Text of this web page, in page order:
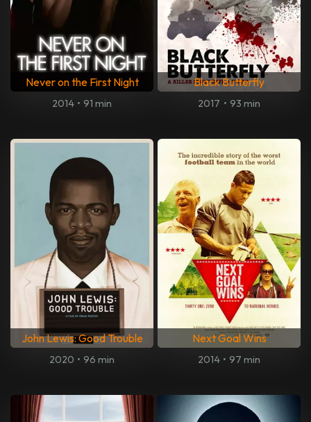
Never on the First Night
2014 • 91 min
Black Butterfly
2017 • 93 min
John Lewis: Good Trouble
2020 • 96 min
Next Goal Wins
2014 • 97 min